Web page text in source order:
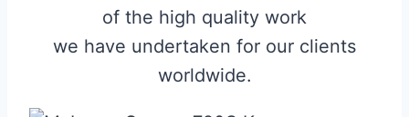
of the high quality work
we have undertaken for our clients
worldwide.